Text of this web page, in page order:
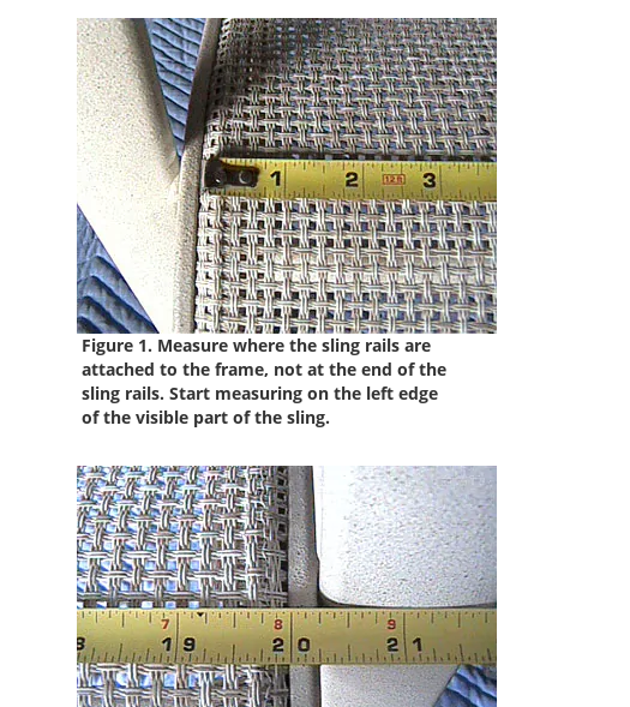
Figure 1. Measure where the sling rails are
attached to the frame, not at the end of the
sling rails. Start measuring on the left edge
of the visible part of the sling.